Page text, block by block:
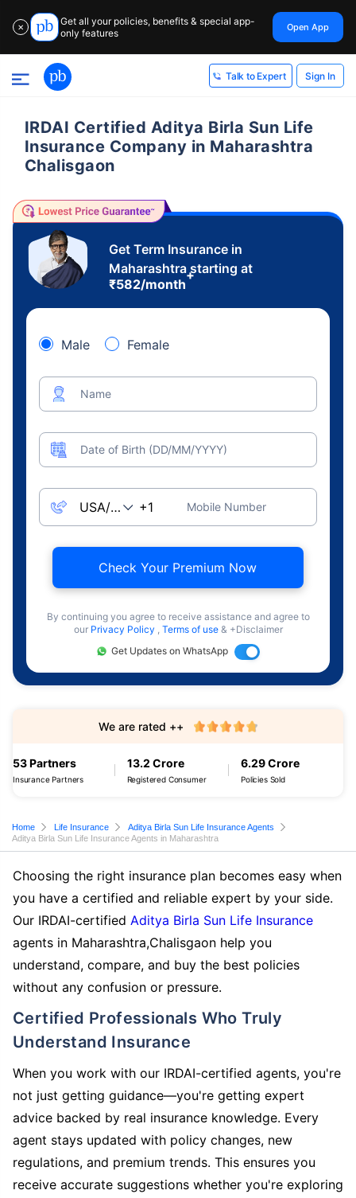
✕
Get all your policies, benefits & special app-
only features
Open App
Talk to Expert Sign In
IRDAI Certified Aditya Birla Sun Life
Insurance Company in Maharashtra
Chalisgaon
Get Term Insurance in
Maharashtra starting at
₹582/month
+
Male Female
Name
Date of Birth (DD/MM/YYYY)
Mobile Number
Check Your Premium Now
By continuing you agree to receive assistance and agree to
our Privacy Policy , Terms of use & +Disclaimer
Get Updates on WhatsApp
53 Partners
Insurance Partners
13.2 Crore
Registered Consumer
6.29 Crore
Policies Sold
We are rated ++
Home Life Insurance
Aditya Birla Sun Life Insurance Agents
Aditya Birla Sun Life Insurance Agents in Maharashtra
Choosing the right insurance plan becomes easy when
you have a certified and reliable expert by your side.
Our IRDAI-certified Aditya Birla Sun Life Insurance
agents in Maharashtra,Chalisgaon help you
understand, compare, and buy the best policies
without any confusion or pressure.
Certified Professionals Who Truly
Understand Insurance
When you work with our IRDAI-certified agents, you're
not just getting guidance—you're getting expert
advice backed by real insurance knowledge. Every
agent stays updated with policy changes, new
regulations, and premium trends. This ensures you
receive accurate suggestions whether you're exploring